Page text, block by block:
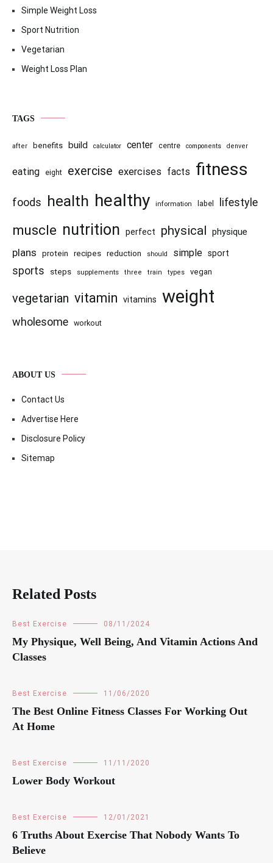
Simple Weight Loss
Sport Nutrition
Vegetarian
Weight Loss Plan
TAGS
after benefits build calculator center centre components denver
eating eight exercise exercises facts fitness
foods health healthy information label lifestyle
muscle nutrition perfect physical physique
plans protein recipes reduction should simple sport
sports steps supplements three train types vegan
vegetarian vitamin vitamins weight
wholesome workout
ABOUT US
Contact Us
Advertise Here
Disclosure Policy
Sitemap
Related Posts
Best Exercise 08/11/2024
My Physique, Well Being, And Vitamin Actions And
Classes
Best Exercise 11/06/2020
The Best Online Fitness Classes For Working Out
At Home
Best Exercise 11/11/2020
Lower Body Workout
Best Exercise 12/01/2021
6 Truths About Exercise That Nobody Wants To
Believe